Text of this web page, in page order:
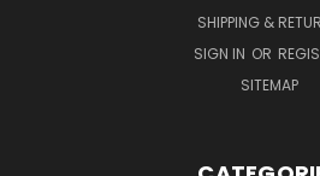
SHIPPING &
SIGN IN OR
SITEMAP